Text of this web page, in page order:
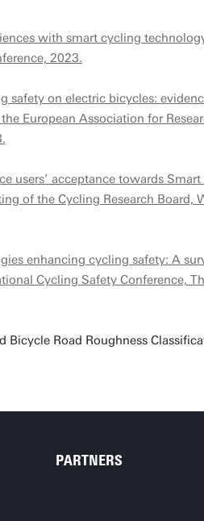
with smart cycling
2023.
safety on electric bicycles:
European Association for
users’ acceptance towards Smart
of the Cycling Research Board,
enhancing cycling safety: A
Cycling Safety Conference,
Road Roughness
PARTNERS